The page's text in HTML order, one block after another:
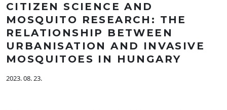
CITIZEN SCIENCE AND
MOSQUITO RESEARCH: THE
RELATIONSHIP BETWEEN
URBANISATION AND INVASIVE
MOSQUITOES IN HUNGARY
2023. 08. 23.